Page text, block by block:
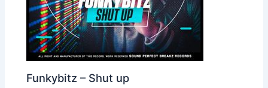
Funkybitz – Shut up